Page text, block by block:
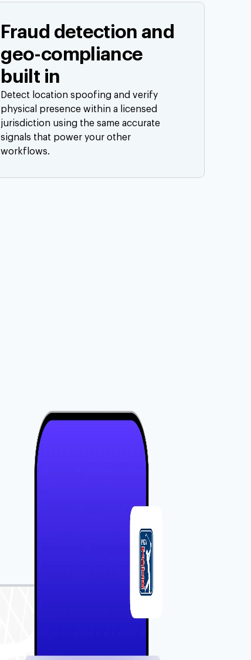
Fraud detection and
geo-compliance
built in
Detect location spoofing and verify
physical presence within a licensed
jurisdiction using the same accurate
signals that power your other
workflows.